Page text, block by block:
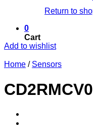
Return to
0
Cart
Add to wishlist
Home / Sensors